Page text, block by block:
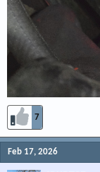
7
Feb 17, 2026